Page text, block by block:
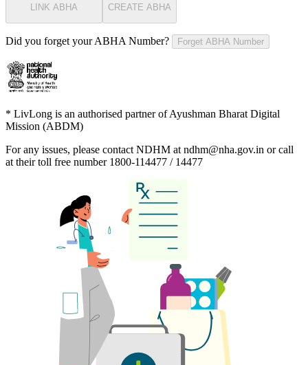
LINK ABHA
CREATE ABHA
Did you forget your ABHA Number? Forget ABHA Number
* LivLong is an authorised partner of Ayushman Bharat Digital
Mission (ABDM)
For any issues, please contact NDHM at ndhm@nha.gov.in or call
at their toll free number 1800-114477 / 14477